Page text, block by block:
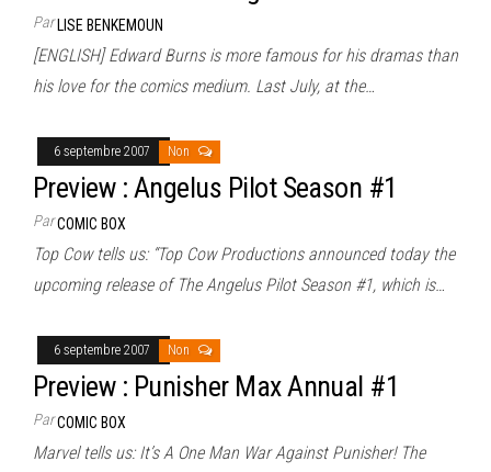
ParLISE BENKEMOUN
[ENGLISH] Edward Burns is more famous for his dramas than
his love for the comics medium. Last July, at the…
6 septembre 2007 Non
Preview : Angelus Pilot Season #1
ParCOMIC BOX
Top Cow tells us: “Top Cow Productions announced today the
upcoming release of The Angelus Pilot Season #1, which is…
6 septembre 2007 Non
Preview : Punisher Max Annual #1
ParCOMIC BOX
Marvel tells us: It’s A One Man War Against Punisher! The